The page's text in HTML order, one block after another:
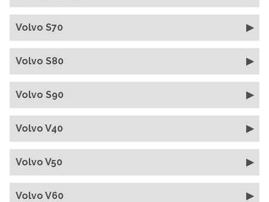
Volvo S70
Volvo S80
Volvo S90
Volvo V40
Volvo V50
Volvo V60